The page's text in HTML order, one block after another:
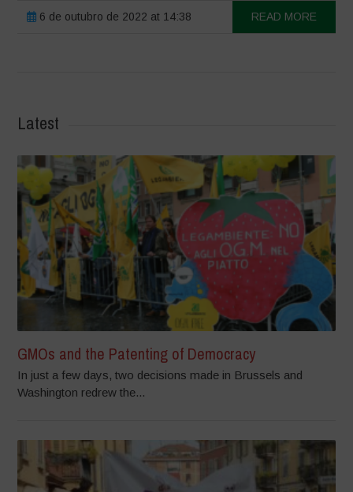
6 de outubro de 2022 at 14:38 READ MORE
Latest
GMOs and the Patenting of Democracy
In just a few days, two decisions made in Brussels and
Washington redrew the...